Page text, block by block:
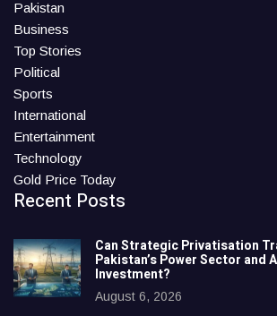
Pakistan
Business
Top Stories
Political
Sports
International
Entertainment
Technology
Gold Price Today
Recent Posts
Can Strategic Privatisation
Pakistan’s Power Sector and
Investment?
August 6, 2026